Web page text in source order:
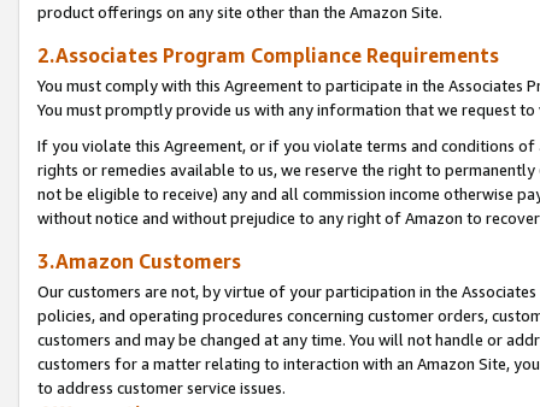
product offerings on any site other than the Amazon Site.
2.Associates Program Compliance Requirements
You must comply with this Agreement to participate in the Associates
You must promptly provide us with any information that we request
If you violate this Agreement, or if you violate terms and conditions
rights or remedies available to us, we reserve the right to
not be eligible to receive) any and all commission income otherwise
without notice and without prejudice to any right of Amazon to
3.Amazon Customers
Our customers are not, by virtue of your participation in the
policies, and operating procedures concerning customer orders,
customers and may be changed at any time. You will not handle or
customers for a matter relating to interaction with an Amazon Site,
to address customer service issues.